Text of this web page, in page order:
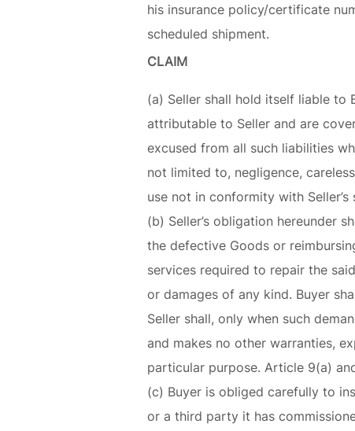
his insurance policy/certificate
scheduled shipment.
CLAIM
(a) Seller shall hold itself liable to
attributable to Seller and are
excused from all such liabilities
not limited to, negligence,
use not in conformity with Seller’s
(b) Seller’s obligation hereunder
the defective Goods or
services required to repair the
or damages of any kind. Buyer
Seller shall, only when such
and makes no other warranties,
particular purpose. Article 9(a)
(c) Buyer is obliged carefully to
or a third party it has